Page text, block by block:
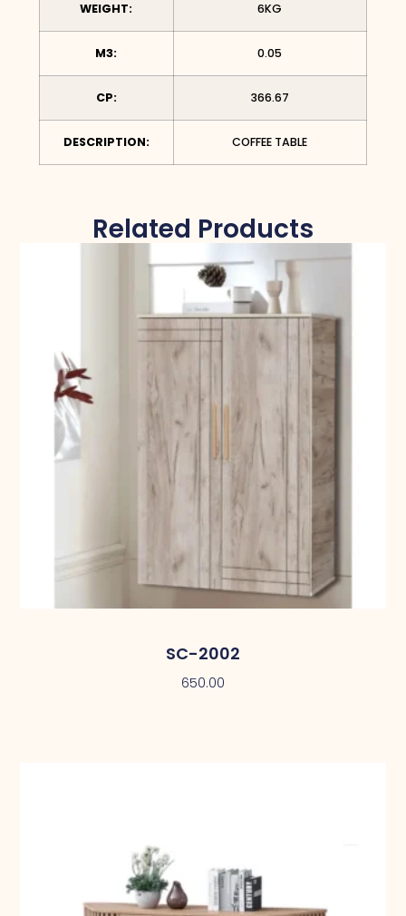
WEIGHT: 6KG
M3: 0.05
CP: 366.67
DESCRIPTION: COFFEE TABLE
Related Products
SC-2002
650.00